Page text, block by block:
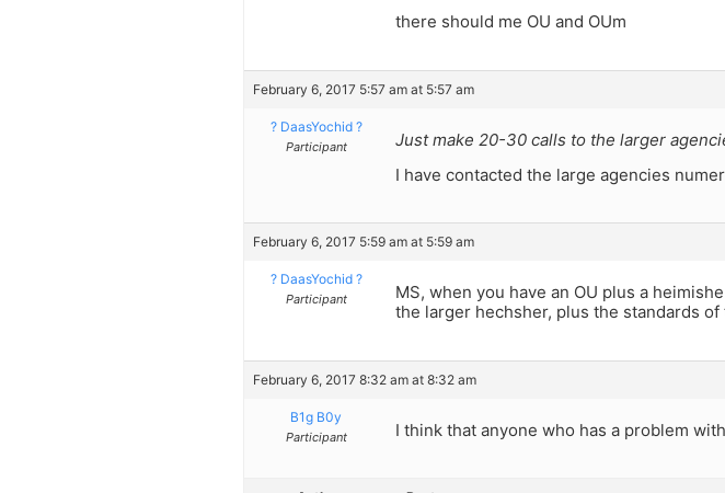
there should me OU and OUm
February 6, 2017 5:57 am at 5:57 am
? DaasYochid ?
Participant
Just make 20-30 calls to the larger
I have contacted the large agencies
February 6, 2017 5:59 am at 5:59 am
? DaasYochid ?
Participant
MS, when you have an OU plus a
the larger hechsher, plus the standards
February 6, 2017 8:32 am at 8:32 am
B1g B0y
Participant I think that anyone who has a problem